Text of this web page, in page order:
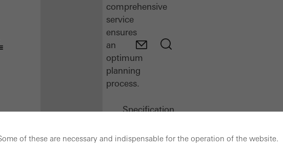
comprehensive
service
ensures
an
optimum
planning
process.
Specification
CAD
of these are necessary and indispensable for the operation of the website.